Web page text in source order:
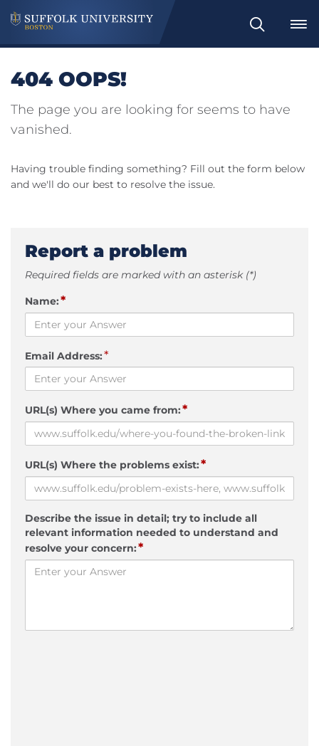
Search
404 OOPS!
The page you are looking for seems to have
vanished.
Having trouble finding something? Fill out the form below
and we'll do our best to resolve the issue.
Report a problem
Required fields are marked with an asterisk (*)
Name:*
Email Address:*
URL(s) Where you came from:*
URL(s) Where the problems exist:*
Describe the issue in detail; try to include all
relevant information needed to understand and
resolve your concern:*